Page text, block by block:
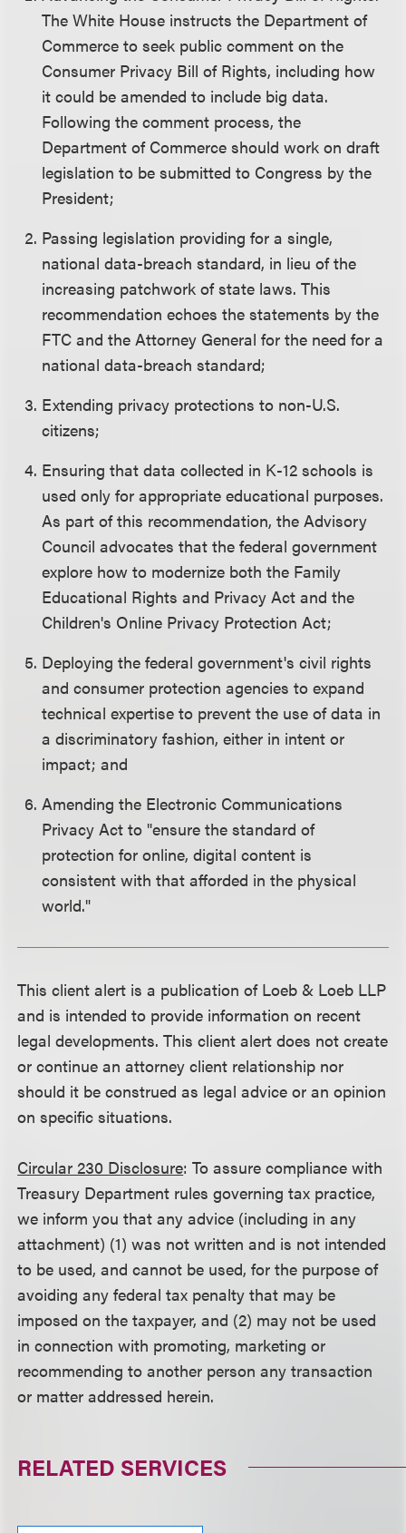
The White House instructs the Department of
Commerce to seek public comment on the
Consumer Privacy Bill of Rights, including how
it could be amended to include big data.
Following the comment process, the
Department of Commerce should work on draft
legislation to be submitted to Congress by the
President;
Passing legislation providing for a single,
national data-breach standard, in lieu of the
increasing patchwork of state laws. This
recommendation echoes the statements by the
FTC and the Attorney General for the need for a
national data-breach standard;
Extending privacy protections to non-U.S.
citizens;
Ensuring that data collected in K-12 schools is
used only for appropriate educational purposes.
As part of this recommendation, the Advisory
Council advocates that the federal government
explore how to modernize both the Family
Educational Rights and Privacy Act and the
Children's Online Privacy Protection Act;
Deploying the federal government's civil rights
and consumer protection agencies to expand
technical expertise to prevent the use of data in
a discriminatory fashion, either in intent or
impact; and
Amending the Electronic Communications
Privacy Act to "ensure the standard of
protection for online, digital content is
consistent with that afforded in the physical
world."
This client alert is a publication of Loeb & Loeb LLP
and is intended to provide information on recent
legal developments. This client alert does not create
or continue an attorney client relationship nor
should it be construed as legal advice or an opinion
on specific situations.
Circular 230 Disclosure: To assure compliance with
Treasury Department rules governing tax practice,
we inform you that any advice (including in any
attachment) (1) was not written and is not intended
to be used, and cannot be used, for the purpose of
avoiding any federal tax penalty that may be
imposed on the taxpayer, and (2) may not be used
in connection with promoting, marketing or
recommending to another person any transaction
or matter addressed herein.
RELATED SERVICES